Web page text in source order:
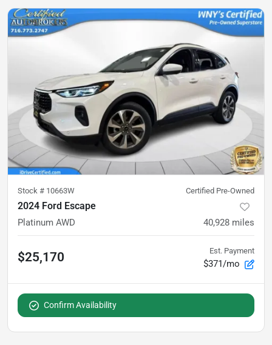
Stock # 10663W Certified Pre-Owned
2024 Ford Escape
Platinum AWD 40,928 miles
$25,170 Est. Payment
$371/mo
Confirm Availability